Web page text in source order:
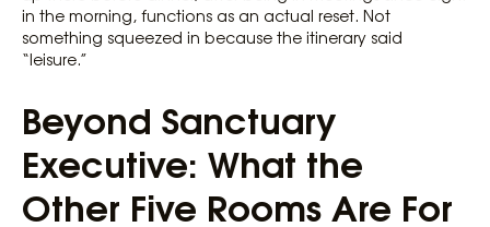
in the morning, functions as an actual reset. Not
something squeezed in because the itinerary said
“leisure.”
Beyond Sanctuary
Executive: What the
Other Five Rooms Are For